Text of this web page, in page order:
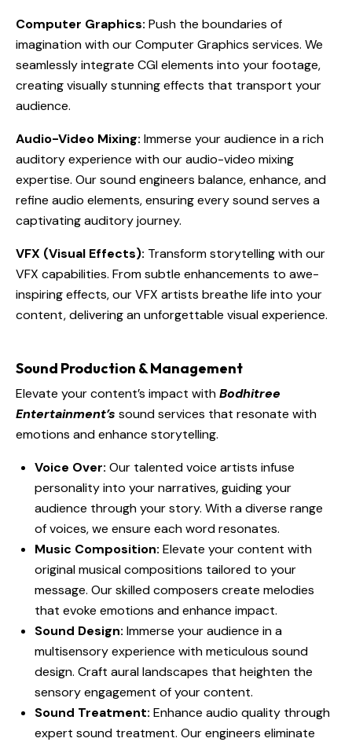
Computer Graphics: Push the boundaries of
imagination with our Computer Graphics services. We
seamlessly integrate CGI elements into your footage,
creating visually stunning effects that transport your
audience.
Audio-Video Mixing: Immerse your audience in a rich
auditory experience with our audio-video mixing
expertise. Our sound engineers balance, enhance, and
refine audio elements, ensuring every sound serves a
captivating auditory journey.
VFX (Visual Effects): Transform storytelling with our
VFX capabilities. From subtle enhancements to awe-
inspiring effects, our VFX artists breathe life into your
content, delivering an unforgettable visual experience.
Sound Production & Management
Elevate your content’s impact withBodhitree
Entertainment’s sound services that resonate with
emotions and enhance storytelling.
Voice Over: Our talented voice artists infuse
personality into your narratives, guiding your
audience through your story. With a diverse range
of voices, we ensure each word resonates.
Music Composition: Elevate your content with
original musical compositions tailored to your
message. Our skilled composers create melodies
that evoke emotions and enhance impact.
Sound Design: Immerse your audience in a
multisensory experience with meticulous sound
design. Craft aural landscapes that heighten the
sensory engagement of your content.
Sound Treatment: Enhance audio quality through
expert sound treatment. Our engineers eliminate